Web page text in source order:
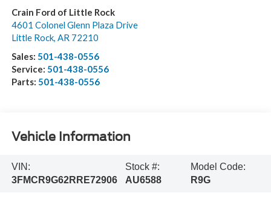
Crain Ford of Little Rock
4601 Colonel Glenn Plaza Drive
Little Rock, AR 72210
Sales: 501-438-0556
Service: 501-438-0556
Parts: 501-438-0556
Vehicle Information
VIN:
3FMCR9G62RRE72906
Stock #:
AU6588
Model Code:
R9G